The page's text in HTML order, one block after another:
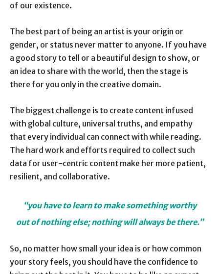
of our existence.
The best part of being an artist is your origin or
gender, or status never matter to anyone. If you have
a good story to tell or a beautiful design to show, or
an idea to share with the world, then the stage is
there for you only in the creative domain.
The biggest challenge is to create content infused
with global culture, universal truths, and empathy
that every individual can connect with while reading.
The hard work and efforts required to collect such
data for user-centric content make her more patient,
resilient, and collaborative.
“you have to learn to make something worthy
out of nothing else;nothing will always be there.”
So, no matter how small your idea is or how common
your story feels, you should have the confidence to